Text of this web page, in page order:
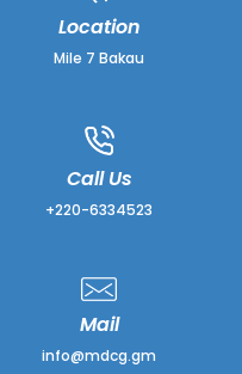
Location
Mile 7 Bakau
Call Us
+220-6334523
Mail
info@mdcg.gm